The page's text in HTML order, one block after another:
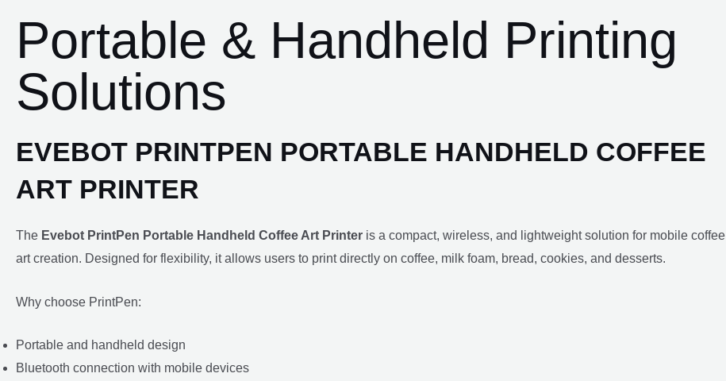
Portable & Handheld Printing
Solutions
EVEBOT PRINTPEN PORTABLE HANDHELD COFFEE
ART PRINTER
The Evebot PrintPen Portable Handheld Coffee Art Printer is a compact, wireless, and lightweight solution for mobile coffee
art creation. Designed for flexibility, it allows users to print directly on coffee, milk foam, bread, cookies, and desserts.
Why choose PrintPen:
Portable and handheld design
Bluetooth connection with mobile devices